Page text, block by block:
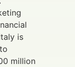
is
million